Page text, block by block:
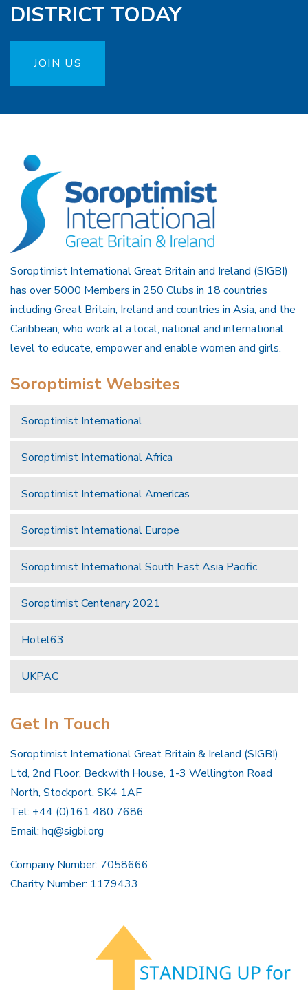
DISTRICT TODAY
JOIN US
Soroptimist International Great Britain and Ireland (SIGBI)
has over 5000 Members in 250 Clubs in 18 countries
including Great Britain, Ireland and countries in Asia, and the
Caribbean, who work at a local, national and international
level to educate, empower and enable women and girls.
Soroptimist Websites
Soroptimist International
Soroptimist International Africa
Soroptimist International Americas
Soroptimist International Europe
Soroptimist International South East Asia Pacific
Soroptimist Centenary 2021
Hotel63
UKPAC
Get In Touch
Soroptimist International Great Britain & Ireland (SIGBI)
Ltd, 2nd Floor, Beckwith House, 1-3 Wellington Road
North, Stockport, SK4 1AF
Tel: +44 (0)161 480 7686
Email: hq@sigbi.org
Company Number: 7058666
Charity Number: 1179433